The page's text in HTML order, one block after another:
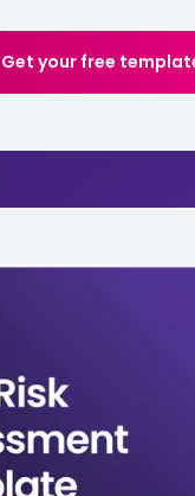
Get your free